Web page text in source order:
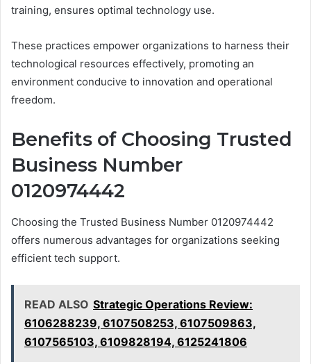
training, ensures optimal technology use.
These practices empower organizations to harness their
technological resources effectively, promoting an
environment conducive to innovation and operational
freedom.
Benefits of Choosing Trusted
Business Number
0120974442
Choosing the Trusted Business Number 0120974442
offers numerous advantages for organizations seeking
efficient tech support.
READ ALSO Strategic Operations Review:
6106288239, 6107508253, 6107509863,
6107565103, 6109828194, 6125241806